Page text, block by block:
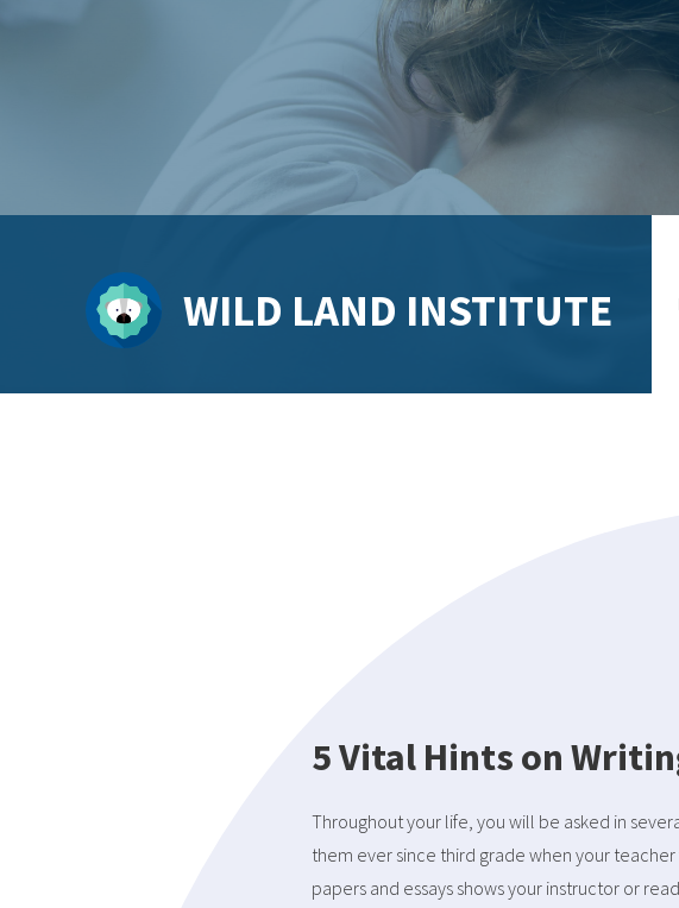
WILD LAND INSTITUTE
5 Vital Hints on
Throughout your life, you will be asked in
them ever since third grade when your
papers and essays shows your instructor or